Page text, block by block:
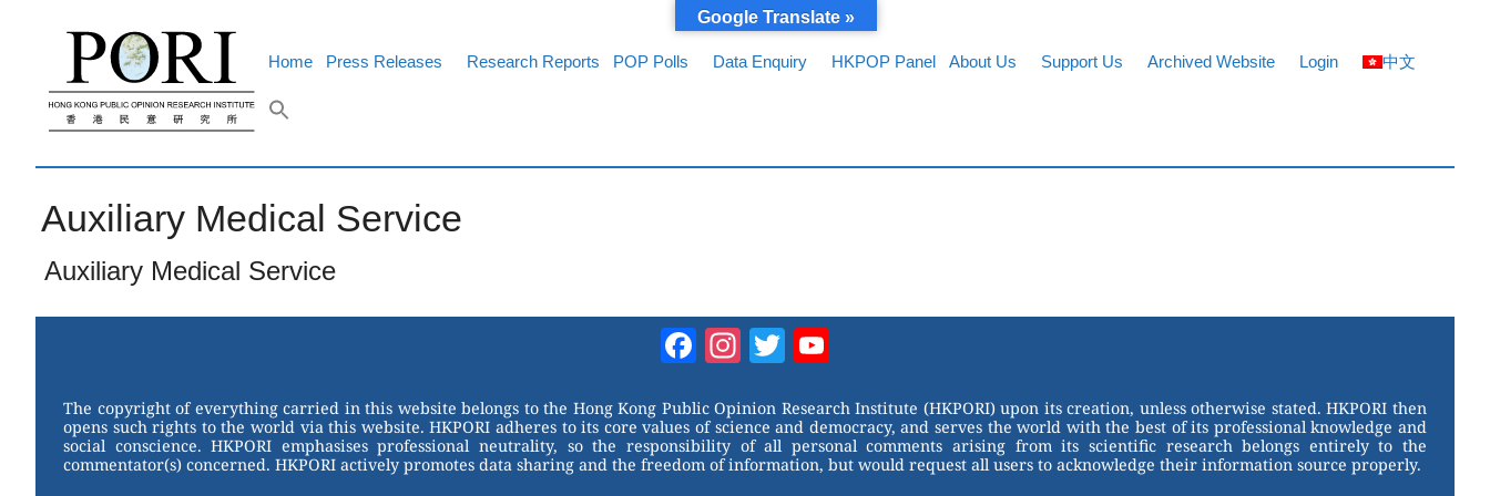
Home Press Releases Research Reports POP Polls Data Enquiry HKPOP Panel About Us Support Us Archived Website Login 中文
Auxiliary Medical Service
Auxiliary Medical Service
Facebook
Instagram
Twitter
The copyright of everything carried in this website belongs to the Hong Kong Public Opinion Research Institute (HKPORI) upon its creation, unless otherwise stated. HKPORI then
opens such rights to the world via this website. HKPORI adheres to its core values of science and democracy, and serves the world with the best of its professional knowledge and
social conscience. HKPORI emphasises professional neutrality, so the responsibility of all personal comments arising from its scientific research belongs entirely to the
commentator(s) concerned. HKPORI actively promotes data sharing and the freedom of information, but would request all users to acknowledge their information source properly.
Google Translate »